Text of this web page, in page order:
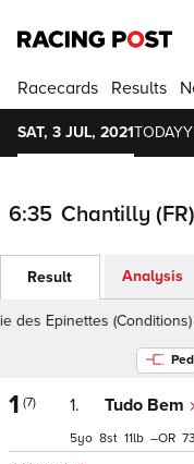
Racecards Results
SAT, 3 JUL, 2021TODAY
6:35 Chantilly (FR)
Result Analysis
Epinettes (Conditions)
1 (7) 1. Tudo Bem
5 8 11 – 73